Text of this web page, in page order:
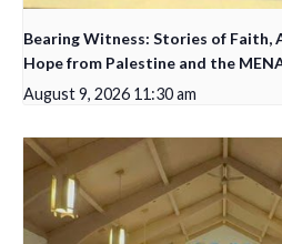
Bearing Witness: Stories of Faith,
Hope from Palestine and the
August 9, 2026 11:30 am